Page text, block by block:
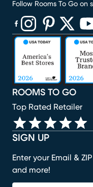
SIGN UP
Enter your Email &
and more!
ROOMS TO GO
Top Rated Retailer
Follow Rooms To Go on
(opens in new
(opens in new
(opens in new
(opens in